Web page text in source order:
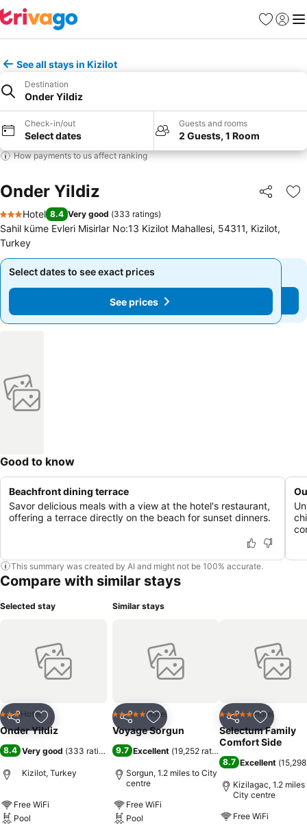
Favourites
Sign in
See all stays in Kizilot
Destination
Onder Yildiz
Check-in/out
Select dates
Guests and rooms
2 Guests, 1 Room
How payments to us affect ranking
Onder Yildiz Share
3 Stars
Hotel 8.4 Very good (333 ratings)
Sahil küme Evleri Misirlar No:13 Kizilot Mahallesi, 54311, Kizilot,
Turkey
Select dates to see exact prices
See prices
Select dates to see exact prices
See prices
Good to know
Beachfront dining terrace
Savor delicious meals with a view at the hotel's restaurant,
offering a terrace directly on the beach for sunset dinners.
This summary was created by AI and might not be 100% accurate.
Compare with similar stays
Selected stay
Share Add to favourites
3 StarsHotel
Onder Yildiz
8.4 Very good (333 ratings )
Kizilot, Turkey
Free WiFi
Pool
Similar stays
Share Add to favourites
5 Stars Hotel
Voyage Sorgun
9.7 Excellent (19,252 ratings
Sorgun, 1.2 miles to City
centre
Free WiFi
Pool
Share Add to
5 Stars Hotel
Selectum Family
Comfort Side
8.7 Excellent (
Kizilagac, 1.2 miles
City centre
Free WiFi